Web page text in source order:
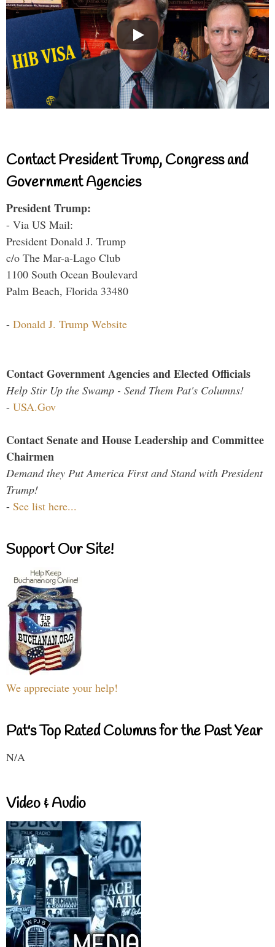
Contact President Trump, Congress and
Government Agencies
President Trump:
- Via US Mail:
President Donald J. Trump
c/o The Mar-a-Lago Club
1100 South Ocean Boulevard
Palm Beach, Florida 33480
- Donald J. Trump Website
Contact Government Agencies and Elected Officials
Help Stir Up the Swamp - Send Them Pat's Columns!
- USA.Gov
Contact Senate and House Leadership and Committee
Chairmen
Demand they Put America First and Stand with President
Trump!
- See list here...
Support Our Site!
We appreciate your help!
Pat's Top Rated Columns for the Past Year
N/A
Video & Audio